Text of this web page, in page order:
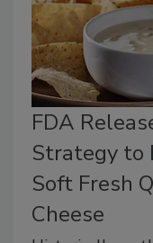
FDA
Strategy to
Soft Fresh
Cheese